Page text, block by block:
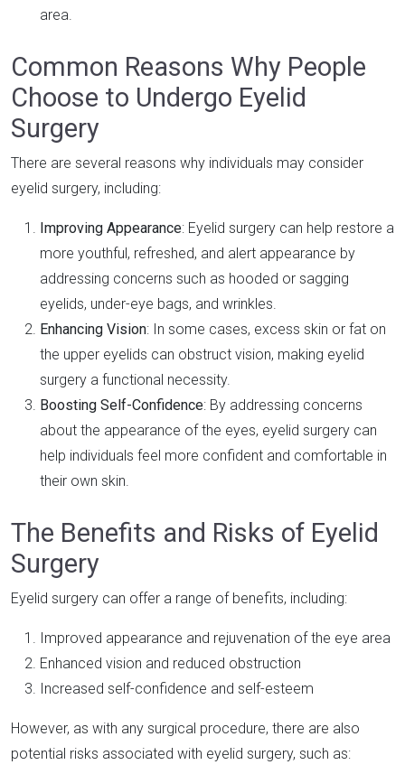
area.
Common Reasons Why People
Choose to Undergo Eyelid
Surgery
There are several reasons why individuals may consider
eyelid surgery, including:
Improving Appearance: Eyelid surgery can help restore a
more youthful, refreshed, and alert appearance by
addressing concerns such as hooded or sagging
eyelids, under-eye bags, and wrinkles.
Enhancing Vision: In some cases, excess skin or fat on
the upper eyelids can obstruct vision, making eyelid
surgery a functional necessity.
Boosting Self-Confidence: By addressing concerns
about the appearance of the eyes, eyelid surgery can
help individuals feel more confident and comfortable in
their own skin.
The Benefits and Risks of Eyelid
Surgery
Eyelid surgery can offer a range of benefits, including:
Improved appearance and rejuvenation of the eye area
Enhanced vision and reduced obstruction
Increased self-confidence and self-esteem
However, as with any surgical procedure, there are also
potential risks associated with eyelid surgery, such as: